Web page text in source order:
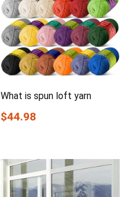
What is spun loft yarn
$44.98